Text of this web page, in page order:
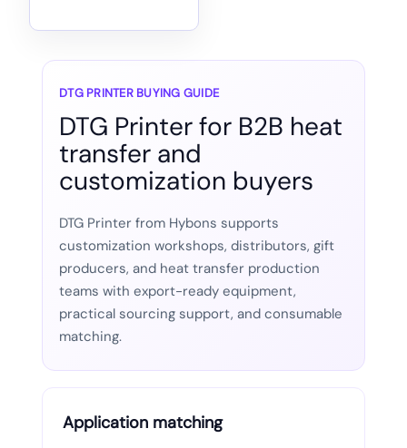
DTG PRINTER BUYING GUIDE
DTG Printer for B2B heat
transfer and
customization buyers
DTG Printer from Hybons supports
customization workshops, distributors, gift
producers, and heat transfer production
teams with export-ready equipment,
practical sourcing support, and consumable
matching.
Application matching